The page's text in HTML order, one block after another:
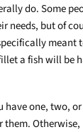
do. Some
needs, but of
meant
a fish will be
one, two,